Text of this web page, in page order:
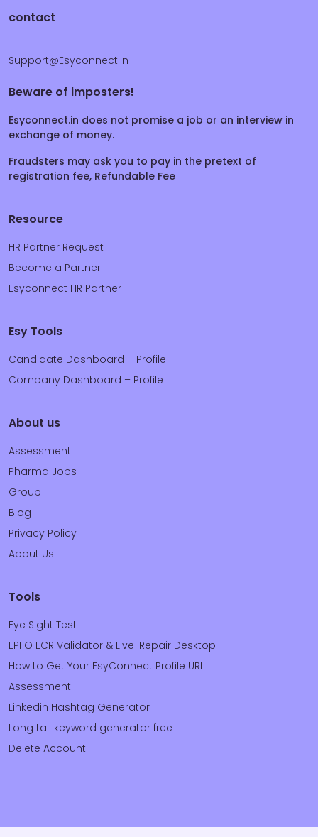
contact
Support@Esyconnect.in
Beware of imposters!
Esyconnect.in does not promise a job or an interview in
exchange of money.
Fraudsters may ask you to pay in the pretext of
registration fee, Refundable Fee
Resource
HR Partner Request
Become a Partner
Esyconnect HR Partner
Esy Tools
Candidate Dashboard – Profile
Company Dashboard – Profile
About us
Assessment
Pharma Jobs
Group
Blog
Privacy Policy
About Us
Tools
Eye Sight Test
EPFO ECR Validator & Live-Repair Desktop
How to Get Your EsyConnect Profile URL
Assessment
Linkedin Hashtag Generator
Long tail keyword generator free
Delete Account